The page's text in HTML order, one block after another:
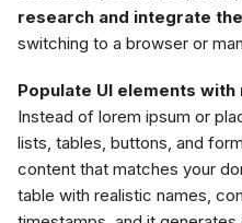
research and integrate
switching to a browser or
Populate UI elements
Instead of lorem ipsum or
lists, tables, buttons, and
content that matches your
table with realistic names,